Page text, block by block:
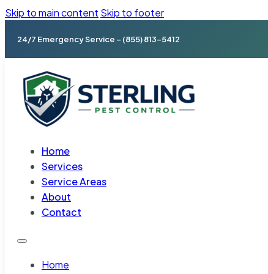
Skip to main content Skip to footer
24/7 Emergency Service – (855) 813-5412
Home
Services
Service Areas
About
Contact
Home